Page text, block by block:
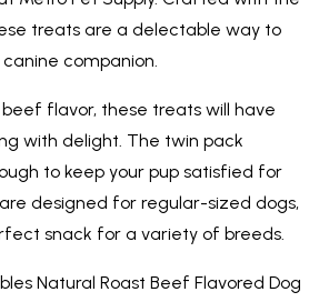
treats are a delectable way to
companion.
flavor, these treats will have
with delight. The twin pack
to keep your pup satisfied for
designed for regular-sized dogs,
snack for a variety of breeds.
Natural Roast Beef Flavored Dog